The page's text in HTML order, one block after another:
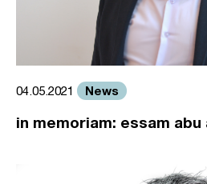
04.05.2021 News
in memoriam: essam abu